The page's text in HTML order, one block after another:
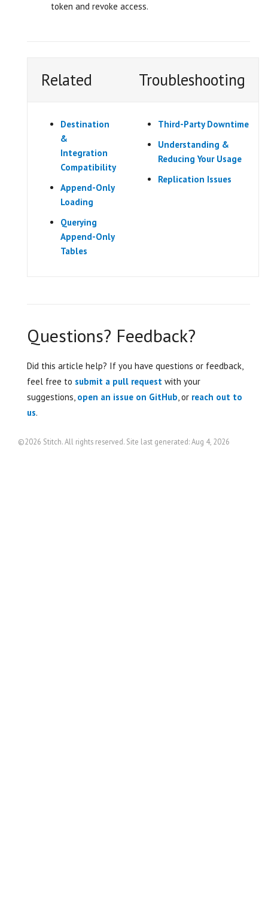
token and revoke access.
Related Troubleshooting
Destination
&
Integration
Compatibility
Append-Only
Loading
Querying
Append-Only
Tables
Third-Party Downtime
Understanding &
Reducing Your Usage
Replication Issues
Questions? Feedback?
Did this article help? If you have questions or feedback,
feel free to submit a pull request with your
suggestions, open an issue on GitHub, or reach out to
us.
©2026 Stitch. All rights reserved. Site last generated: Aug 4, 2026